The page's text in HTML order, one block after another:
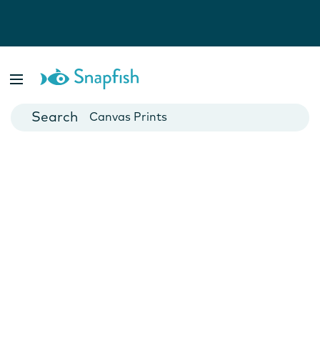
Cards
Canvas Prints